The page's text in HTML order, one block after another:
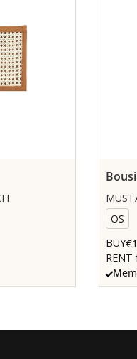
OS
BUY
RENT